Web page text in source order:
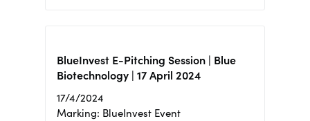
BlueInvest E-Pitching Session | Blue
Biotechnology | 17 April 2024
17/4/2024
Marking: BlueInvest Event